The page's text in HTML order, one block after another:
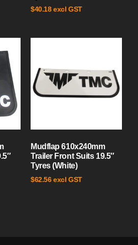
$40.18 excl GST
Mudflap 610x240mm
Trailer Front Suits 19.5″
Tyres (White)
$62.56 excl GST